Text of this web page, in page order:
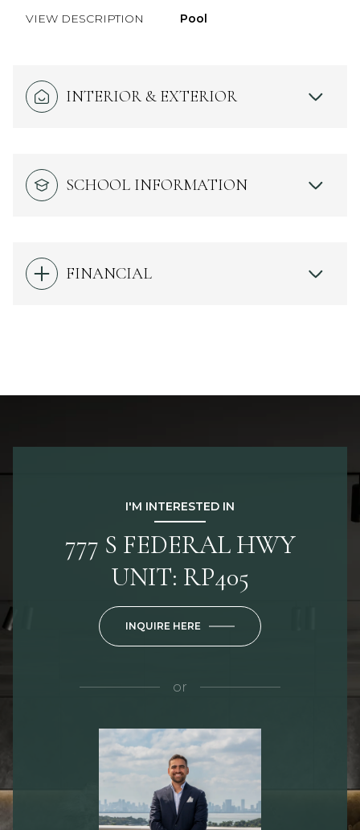
VIEW DESCRIPTION Pool
INTERIOR & EXTERIOR
SCHOOL INFORMATION
FINANCIAL
I'M INTERESTED IN
777 S FEDERAL HWY
UNIT: RP405
INQUIRE HERE
or